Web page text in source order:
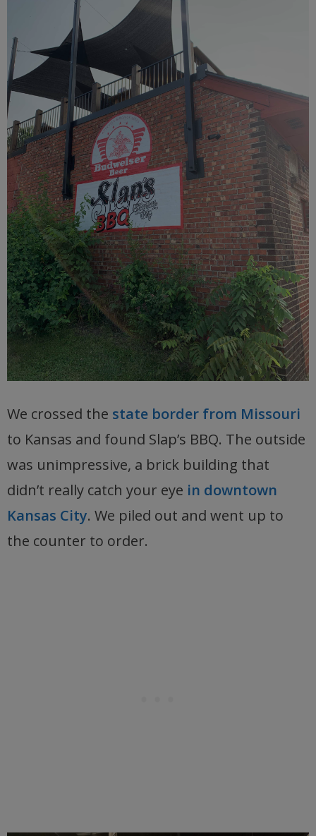
We crossed the state border from Missouri
to Kansas and found Slap’s BBQ. The outside
was unimpressive, a brick building that
didn’t really catch your eye in downtown
Kansas City. We piled out and went up to
the counter to order.